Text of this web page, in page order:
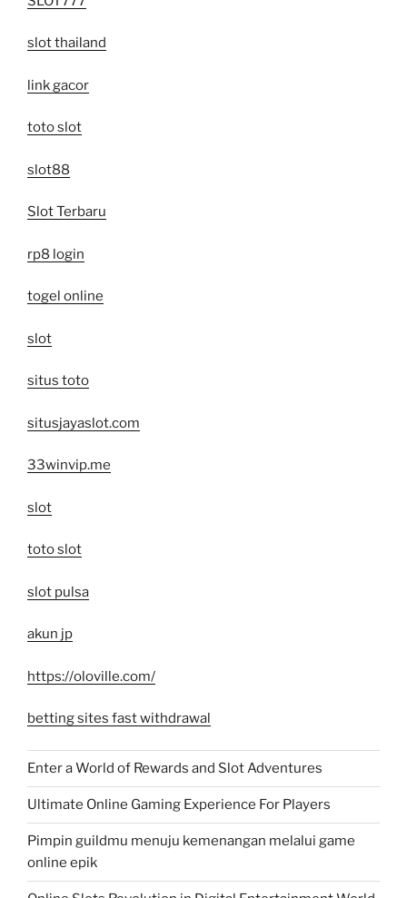
slot thailand
link gacor
toto slot
slot88
Slot Terbaru
rp8 login
togel online
slot
situs toto
situsjayaslot.com
33winvip.me
slot
toto slot
slot pulsa
akun jp
https://oloville.com/
betting sites fast withdrawal
Enter a World of Rewards and Slot Adventures
Ultimate Online Gaming Experience For Players
Pimpin guildmu menuju kemenangan melalui game
online epik